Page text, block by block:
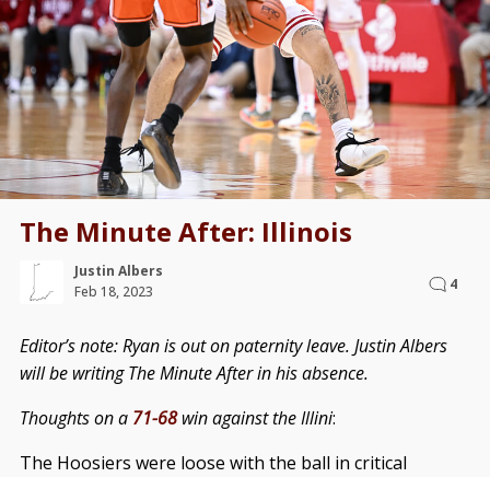
The Minute After: Illinois
Justin Albers
Feb 18, 2023
4
Editor’s note: Ryan is out on paternity leave. Justin Albers
will be writing The Minute After in his absence.
Thoughts on a 71-68win against the Illini:
The Hoosiers were loose with the ball in critical